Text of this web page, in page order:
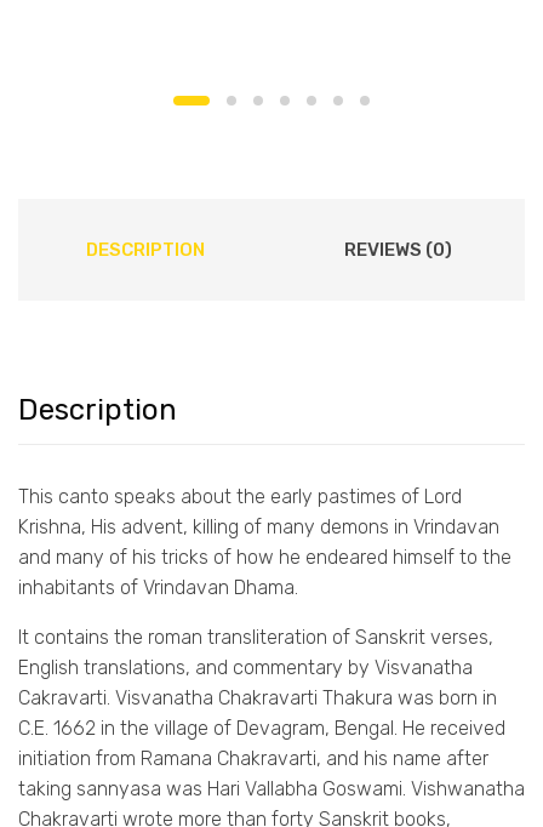
DESCRIPTION REVIEWS (0)
Description
This canto speaks about the early pastimes of Lord
Krishna, His advent, killing of many demons in Vrindavan
and many of his tricks of how he endeared himself to the
inhabitants of Vrindavan Dhama.
It contains the roman transliteration of Sanskrit verses,
English translations, and commentary by Visvanatha
Cakravarti. Visvanatha Chakravarti Thakura was born in
C.E. 1662 in the village of Devagram, Bengal. He received
initiation from Ramana Chakravarti, and his name after
taking sannyasa was Hari Vallabha Goswami. Vishwanatha
Chakravarti wrote more than forty Sanskrit books,